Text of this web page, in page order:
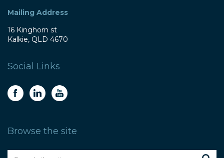
Mailing Address
16 Kinghorn st
Kalkie, QLD 4670
Social Links
Browse the site